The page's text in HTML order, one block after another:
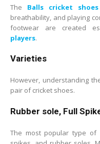
The Balls cricket
breathability, and playing
footwear are created
players.
Varieties
However, understanding
pair of cricket shoes.
Rubber sole, Full
The most popular type